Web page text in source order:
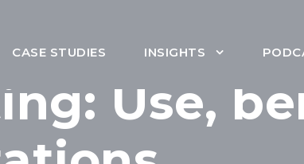
CASE STUDIES INSIGHTS
Use,